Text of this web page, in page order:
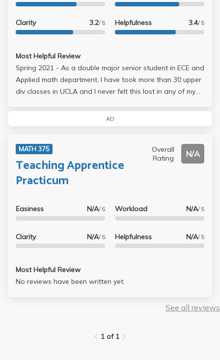
Clarity 3.2/ 5 Helpfulness 3.4/ 5
Most Helpful Review
Spring 2021 - As a double major senior student in ECE and
Applied math department, I have took more than 30 upper
div classes in UCLA and I never felt this lost in any of my
doesn't know what she's talking about and I noticed she
have attended (so I stopped going to live lectures after
week 3 and read the book instead) and the test are
ridiculously long, time consuming, and hard. My advise as
a UCLA Alumni : AVOID HER AT ALL COST EVEN IF SHES
AD
MATH 375
Teaching Apprentice
Practicum
Overall
Rating
N/A
Easiness N/A/ 5
Clarity N/A/ 5
Workload N/A/ 5
Helpfulness N/A/ 5
Most Helpful Review
No reviews have been written yet.
See all reviews
1 of 1